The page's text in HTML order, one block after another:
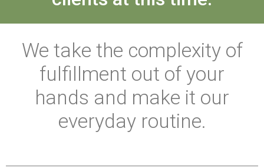
We take the complexity of
fulfillment out of your
hands and make it our
everyday routine.